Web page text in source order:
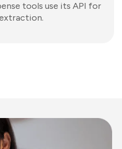
tools use its API for